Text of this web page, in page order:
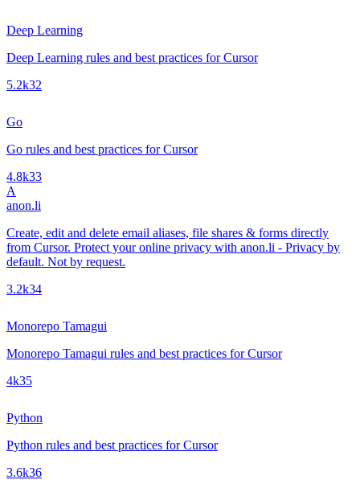
Deep Learning
Deep Learning rules and best practices for Cursor
5.2k32
Go
Go rules and best practices for Cursor
4.8k33
A
anon.li
Create, edit and delete email aliases, file shares & forms directly
from Cursor. Protect your online privacy with anon.li - Privacy by
default. Not by request.
3.2k34
Monorepo Tamagui
Monorepo Tamagui rules and best practices for Cursor
4k35
Python
Python rules and best practices for Cursor
3.6k36